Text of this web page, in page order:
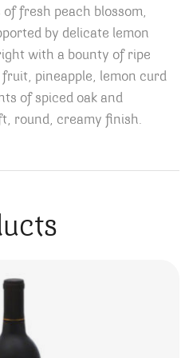
fresh peach blossom,
by delicate lemon
with a bounty of ripe
pineapple, lemon curd
of spiced oak and
round, creamy finish.